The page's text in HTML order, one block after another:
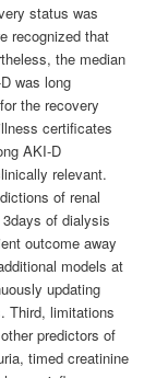
status was
recognized that
the median
was long
the recovery
certificates
AKI-D
relevant.
of renal
of dialysis
outcome away
models at
updating
Third, limitations
predictors of
timed creatinine